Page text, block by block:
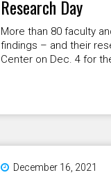
Research Day
More than 80 faculty
findings – and their
Center on Dec. 4 for
December 16, 2021